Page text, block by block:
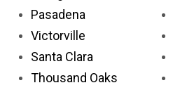
Pasadena
Victorville
Santa Clara
Thousand Oaks